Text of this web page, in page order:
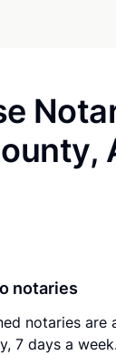
notaries
notaries are
7 days a